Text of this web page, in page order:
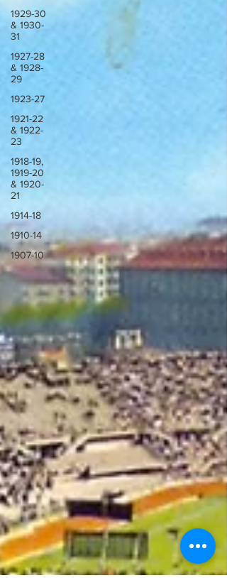
1929-30
& 1930-
31
1927-28
& 1928-
29
1923-27
1921-22
& 1922-
23
1918-19,
1919-20
& 1920-
21
1914-18
1910-14
1907-10